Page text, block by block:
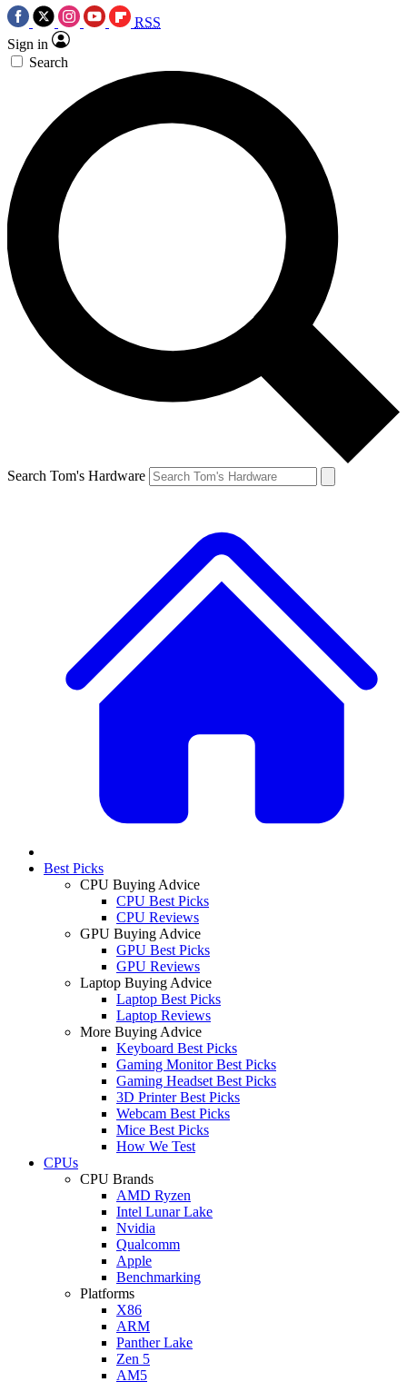
RSS
Sign in
Search
Search Tom's Hardware
Best Picks
CPU Buying Advice
CPU Best Picks
CPU Reviews
GPU Buying Advice
GPU Best Picks
GPU Reviews
Laptop Buying Advice
Laptop Best Picks
Laptop Reviews
More Buying Advice
Keyboard Best Picks
Gaming Monitor Best Picks
Gaming Headset Best Picks
3D Printer Best Picks
Webcam Best Picks
Mice Best Picks
How We Test
CPUs
CPU Brands
AMD Ryzen
Intel Lunar Lake
Nvidia
Qualcomm
Apple
Benchmarking
Platforms
X86
ARM
Panther Lake
Zen 5
AM5